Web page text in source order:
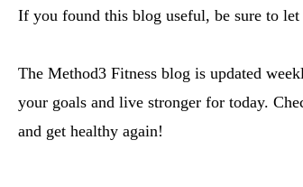
If you found this blog useful, be sure to
The Method3 Fitness blog is updated
your goals and live stronger for today.
and get healthy again!